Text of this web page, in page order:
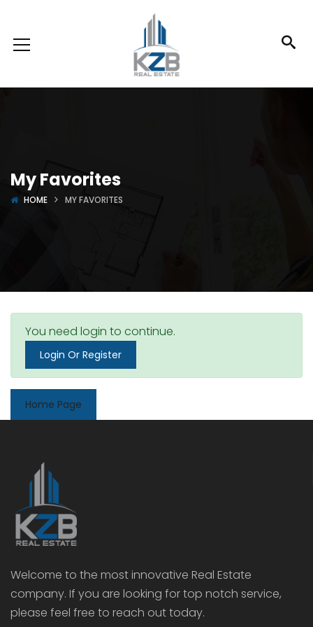
My Favorites
HOME MY FAVORITES
You need login to continue.
Login Or Register
Home Page
Welcome to the most innovative Real Estate
company. If you are looking for top notch service,
please feel free to reach out today.